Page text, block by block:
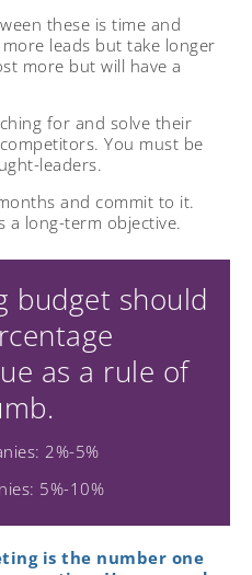
these is time and
leads but take longer
more but will have a
for and solve their
You must be
leaders.
and commit to it.
a long-term objective.
budget should
as a rule of
2%-5%
5%-10%
is the number one